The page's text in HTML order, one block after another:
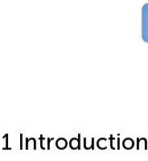
1 Introduction